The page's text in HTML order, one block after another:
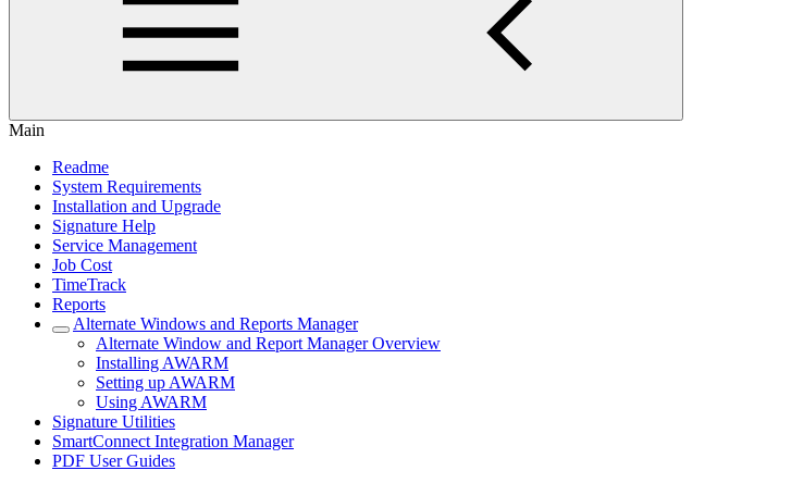
Main
Readme
System Requirements
Installation and Upgrade
Signature Help
Service Management
Job Cost
TimeTrack
Reports
Alternate Windows and Reports Manager
Alternate Window and Report Manager Overview
Installing AWARM
Setting up AWARM
Using AWARM
Signature Utilities
SmartConnect Integration Manager
PDF User Guides